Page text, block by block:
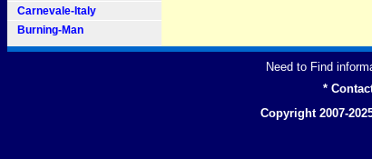
Carnevale-Italy
Burning-Man
Need to Find
*
Copyright 2007-